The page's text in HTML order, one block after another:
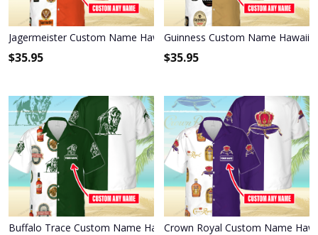
Jagermeister Custom Name Hawaiian Shirt 3HS-I3W4
$35.95
Guinness Custom Name
$35.95
Buffalo Trace Custom Name Hawaiian Shirt 3HS-P2H2
Crown Royal Custom Name